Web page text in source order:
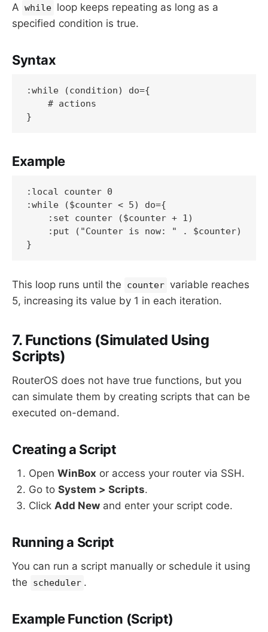
A while loop keeps repeating as long as a
specified condition is true.
Syntax
:while (condition) do={
    # actions
}
Example
:local counter 0
:while ($counter < 5) do={
    :set counter ($counter + 1)
    :put ("Counter is now: " . $counter)
}
This loop runs until the counter variable reaches
5, increasing its value by 1 in each iteration.
7. Functions (Simulated Using
Scripts)
RouterOS does not have true functions, but you
can simulate them by creating scripts that can be
executed on-demand.
Creating a Script
Open WinBox or access your router via SSH.
Go to System > Scripts.
Click Add New and enter your script code.
Running a Script
You can run a script manually or schedule it using
the
scheduler .
Example Function (Script)